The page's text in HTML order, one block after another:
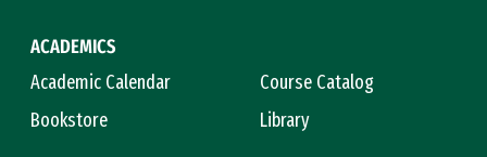
ACADEMICS
Academic Calendar
Course Catalog
Bookstore
Library